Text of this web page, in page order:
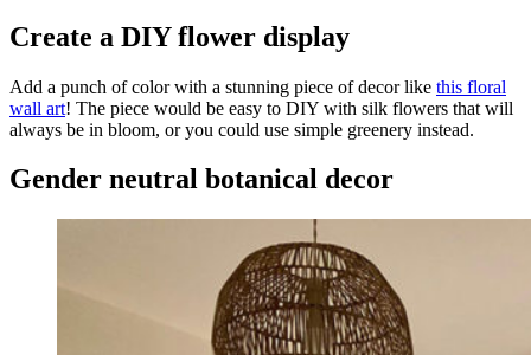
Create a DIY flower display
Add a punch of color with a stunning piece of decor like this floral
wall art! The piece would be easy to DIY with silk flowers that will
always be in bloom, or you could use simple greenery instead.
Gender neutral botanical decor